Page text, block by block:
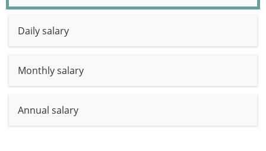
Daily salary
Monthly salary
Annual salary